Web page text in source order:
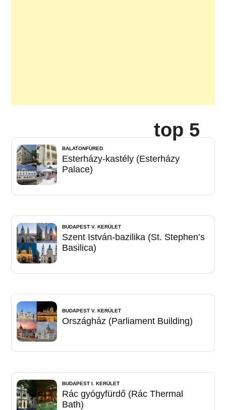
top 5
BALATONFÜRED
Esterházy-kastély (Esterházy
Palace)
BUDAPEST V. KERÜLET
Szent István-bazilika (St. Stephen’s
Basilica)
BUDAPEST V. KERÜLET
Országház (Parliament Building)
BUDAPEST I. KERÜLET
Rác gyógyfürdő (Rác Thermal
Bath)